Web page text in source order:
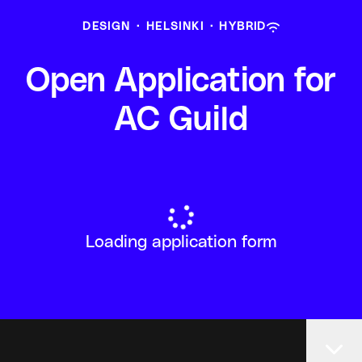
DESIGN · HELSINKI · HYBRID
Open Application for
AC Guild
Loading application form